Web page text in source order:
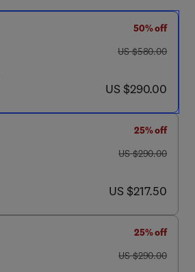
50% off
was US $580.00
US $580.00
now US $290.00
US $290.00
25% off
was US $290.00
US $290.00
now US $217.50
US $217.50
25% off
was US $290.00
US $290.00